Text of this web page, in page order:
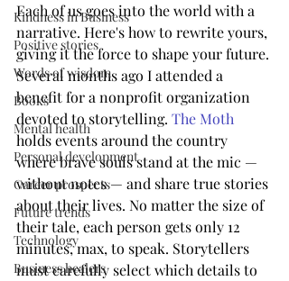
Kindness in Business
Positive stories
Words of wisdom
Books
Mental health
Personal development
Career prospects
Future trends
Technology
Business healers
Each of us goes into the world with a
narrative. Here's how to rewrite yours,
giving it the force to shape your future.
Several months ago I attended a
benefit for a nonprofit organization
devoted to storytelling. The Moth
holds events around the country
where brave souls stand at the mic —
without notes — and share true stories
about their lives. No matter the size of
their tale, each person gets only 12
minutes, max, to speak. Storytellers
must carefully select which details to